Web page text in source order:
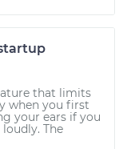
that limits
when you first
your ears if you
The